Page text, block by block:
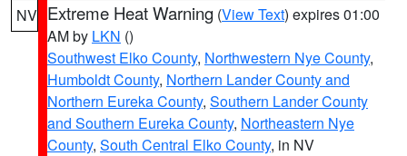
NV Extreme Heat Warning (View Text) expires 01:00
AM by LKN ()
Southwest Elko County, Northwestern Nye County,
Humboldt County, Northern Lander County and
Northern Eureka County, Southern Lander County
and Southern Eureka County, Northeastern Nye
County, South Central Elko County, in NV